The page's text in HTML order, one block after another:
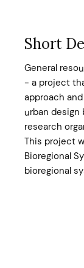
Short
General
- a project
approach
urban design
research
This project
Bioregional
bioregional